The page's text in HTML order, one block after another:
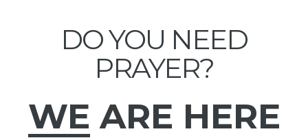
DO YOU NEED
PRAYER?
WE ARE HERE